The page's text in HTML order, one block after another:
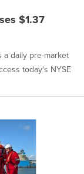
$1.37
a daily pre-market
today's NYSE